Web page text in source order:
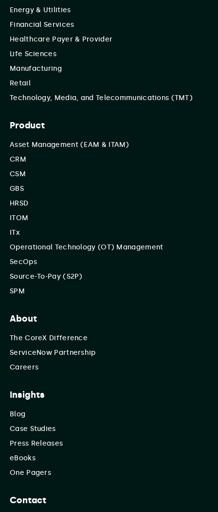
Energy & Utilities
Financial Services
Healthcare Payer & Provider
Life Sciences
Manufacturing
Retail
Technology, Media, and Telecommunications (TMT)
Product
Asset Management (EAM & ITAM)
CRM
CSM
GBS
HRSD
ITOM
ITx
Operational Technology (OT) Management
SecOps
Source-To-Pay (S2P)
SPM
About
The CoreX Difference
ServiceNow Partnership
Careers
Insights
Blog
Case Studies
Press Releases
eBooks
One Pagers
Contact